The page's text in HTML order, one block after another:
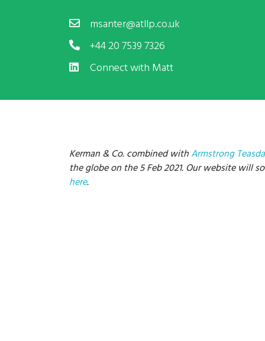
msanter@atllp.co.uk
+44 20 7539 7326
Connect with Matt
Kerman & Co. combined withArmstrong
the globe on the 5 Feb 2021. Our website will
here.